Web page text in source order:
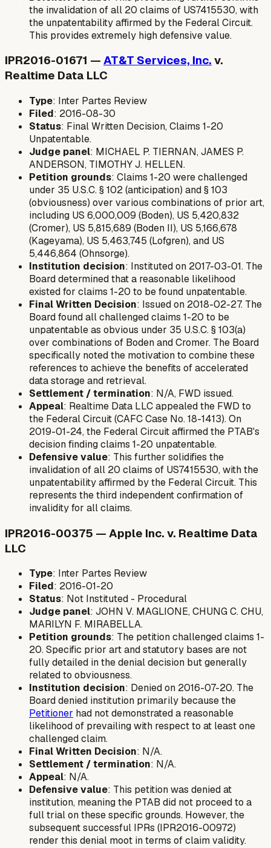
the invalidation of all 20 claims of US7415530, with
the unpatentability affirmed by the Federal Circuit.
This provides extremely high defensive value.
IPR2016-01671 — AT&T Services, Inc. v.
Realtime Data LLC
Type: Inter Partes Review
Filed: 2016-08-30
Status: Final Written Decision, Claims 1-20
Unpatentable.
Judge panel: MICHAEL P. TIERNAN, JAMES P.
ANDERSON, TIMOTHY J. HELLEN.
Petition grounds: Claims 1-20 were challenged
under 35 U.S.C. § 102 (anticipation) and § 103
(obviousness) over various combinations of prior art,
including US 6,000,009 (Boden), US 5,420,832
(Cromer), US 5,815,689 (Boden II), US 5,166,678
(Kageyama), US 5,463,745 (Lofgren), and US
5,446,864 (Ohnsorge).
Institution decision: Instituted on 2017-03-01. The
Board determined that a reasonable likelihood
existed for claims 1-20 to be found unpatentable.
Final Written Decision: Issued on 2018-02-27. The
Board found all challenged claims 1-20 to be
unpatentable as obvious under 35 U.S.C. § 103(a)
over combinations of Boden and Cromer. The Board
specifically noted the motivation to combine these
references to achieve the benefits of accelerated
data storage and retrieval.
Settlement / termination: N/A, FWD issued.
Appeal: Realtime Data LLC appealed the FWD to
the Federal Circuit (CAFC Case No. 18-1413). On
2019-01-24, the Federal Circuit affirmed the PTAB's
decision finding claims 1-20 unpatentable.
Defensive value: This further solidifies the
invalidation of all 20 claims of US7415530, with the
unpatentability affirmed by the Federal Circuit. This
represents the third independent confirmation of
invalidity for all claims.
IPR2016-00375 — Apple Inc. v. Realtime Data
LLC
Type: Inter Partes Review
Filed: 2016-01-20
Status: Not Instituted - Procedural
Judge panel: JOHN V. MAGLIONE, CHUNG C. CHU,
MARILYN F. MIRABELLA.
Petition grounds: The petition challenged claims 1-
20. Specific prior art and statutory bases are not
fully detailed in the denial decision but generally
related to obviousness.
Institution decision: Denied on 2016-07-20. The
Board denied institution primarily because the
Petitioner had not demonstrated a reasonable
likelihood of prevailing with respect to at least one
challenged claim.
Final Written Decision: N/A.
Settlement / termination: N/A.
Appeal: N/A.
Defensive value: This petition was denied at
institution, meaning the PTAB did not proceed to a
full trial on these specific grounds. However, the
subsequent successful IPRs (IPR2016-00972)
render this denial moot in terms of claim validity.